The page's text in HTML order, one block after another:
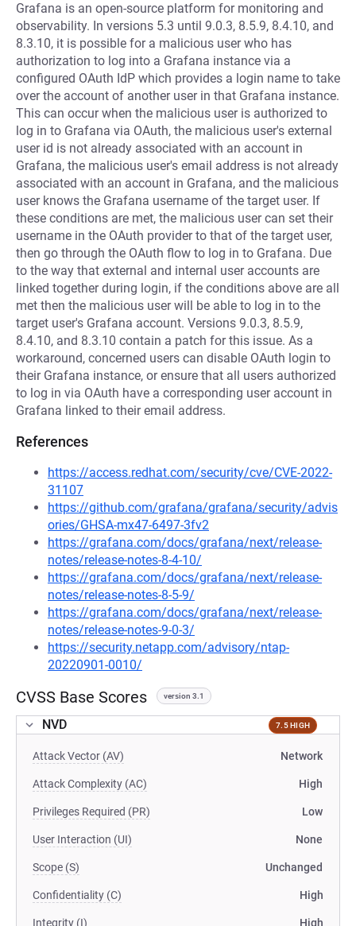
Grafana is an open-source platform for monitoring and
observability. In versions 5.3 until 9.0.3, 8.5.9, 8.4.10, and
8.3.10, it is possible for a malicious user who has
authorization to log into a Grafana instance via a
configured OAuth IdP which provides a login name to take
over the account of another user in that Grafana instance.
This can occur when the malicious user is authorized to
log in to Grafana via OAuth, the malicious user's external
user id is not already associated with an account in
Grafana, the malicious user's email address is not already
associated with an account in Grafana, and the malicious
user knows the Grafana username of the target user. If
these conditions are met, the malicious user can set their
username in the OAuth provider to that of the target user,
then go through the OAuth flow to log in to Grafana. Due
to the way that external and internal user accounts are
linked together during login, if the conditions above are all
met then the malicious user will be able to log in to the
target user's Grafana account. Versions 9.0.3, 8.5.9,
8.4.10, and 8.3.10 contain a patch for this issue. As a
workaround, concerned users can disable OAuth login to
their Grafana instance, or ensure that all users authorized
to log in via OAuth have a corresponding user account in
Grafana linked to their email address.
References
https://access.redhat.com/security/cve/CVE-2022-
31107
https://github.com/grafana/grafana/security/advis
ories/GHSA-mx47-6497-3fv2
https://grafana.com/docs/grafana/next/release-
notes/release-notes-8-4-10/
https://grafana.com/docs/grafana/next/release-
notes/release-notes-8-5-9/
https://grafana.com/docs/grafana/next/release-
notes/release-notes-9-0-3/
https://security.netapp.com/advisory/ntap-
20220901-0010/
CVSS Base Scores version 3.1
NVD 7.5 HIGH
Attack Vector (AV) Network
Attack Complexity (AC) High
Privileges Required (PR) Low
User Interaction (UI) None
Scope (S) Unchanged
Confidentiality (C) High
Integrity (I) High